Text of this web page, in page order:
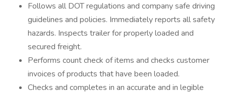
Follows all DOT regulations and company safe driving
guidelines and policies. Immediately reports all safety
hazards. Inspects trailer for properly loaded and
secured freight.
Performs count check of items and checks customer
invoices of products that have been loaded.
Checks and completes in an accurate and in legible